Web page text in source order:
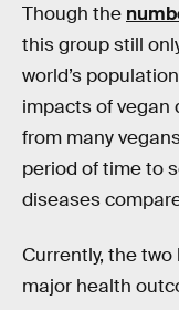
Though the
this group still
world’s
impacts of vegan
from many
period of time to
diseases
Currently, the
major health